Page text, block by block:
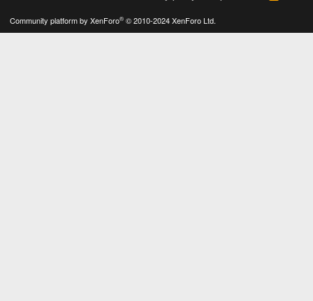
S
Community platform by XenForo® © 2010-2024 XenForo Ltd.